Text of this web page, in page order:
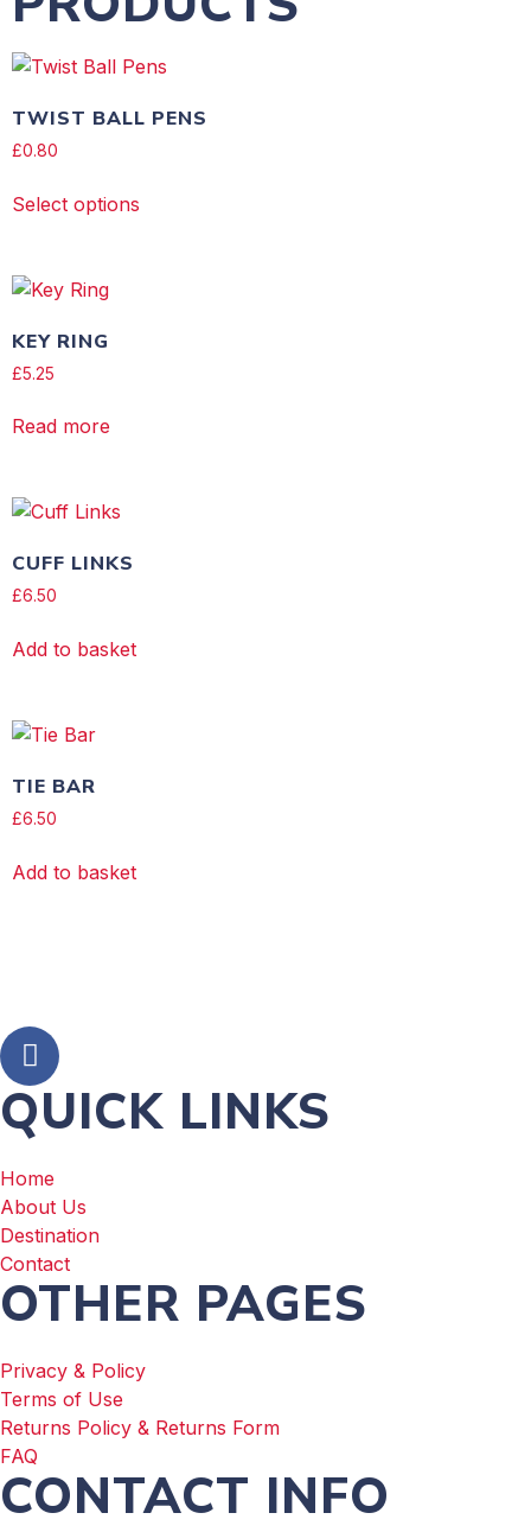
TWIST BALL PENS
£0.80
Select options
KEY RING
£5.25
Read more
CUFF LINKS
£6.50
Add to basket
TIE BAR
£6.50
Add to basket
QUICK LINKS
Home
About Us
Destination
Contact
OTHER PAGES
Privacy & Policy
Terms of Use
Returns Policy & Returns Form
FAQ
CONTACT INFO